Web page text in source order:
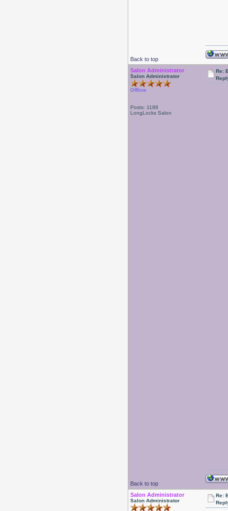
Back to top
Salon Administrator
Salon Administrator
Offline
Posts: 1188
LongLocks Salon
Re:
Back to top
Salon Administrator
Salon Administrator
Re: